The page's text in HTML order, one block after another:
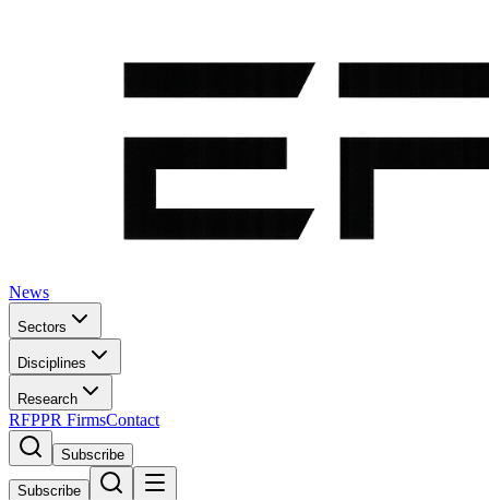
News
Sectors
Disciplines
Research
RFPPR FirmsContact
Subscribe
Subscribe